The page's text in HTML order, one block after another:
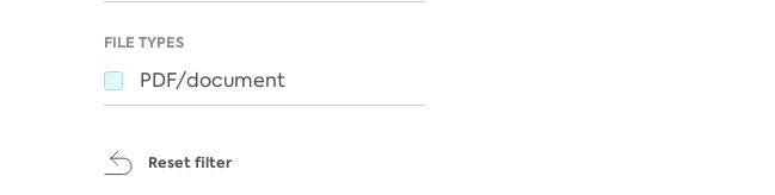
FILE TYPES
PDF/document
Reset filter